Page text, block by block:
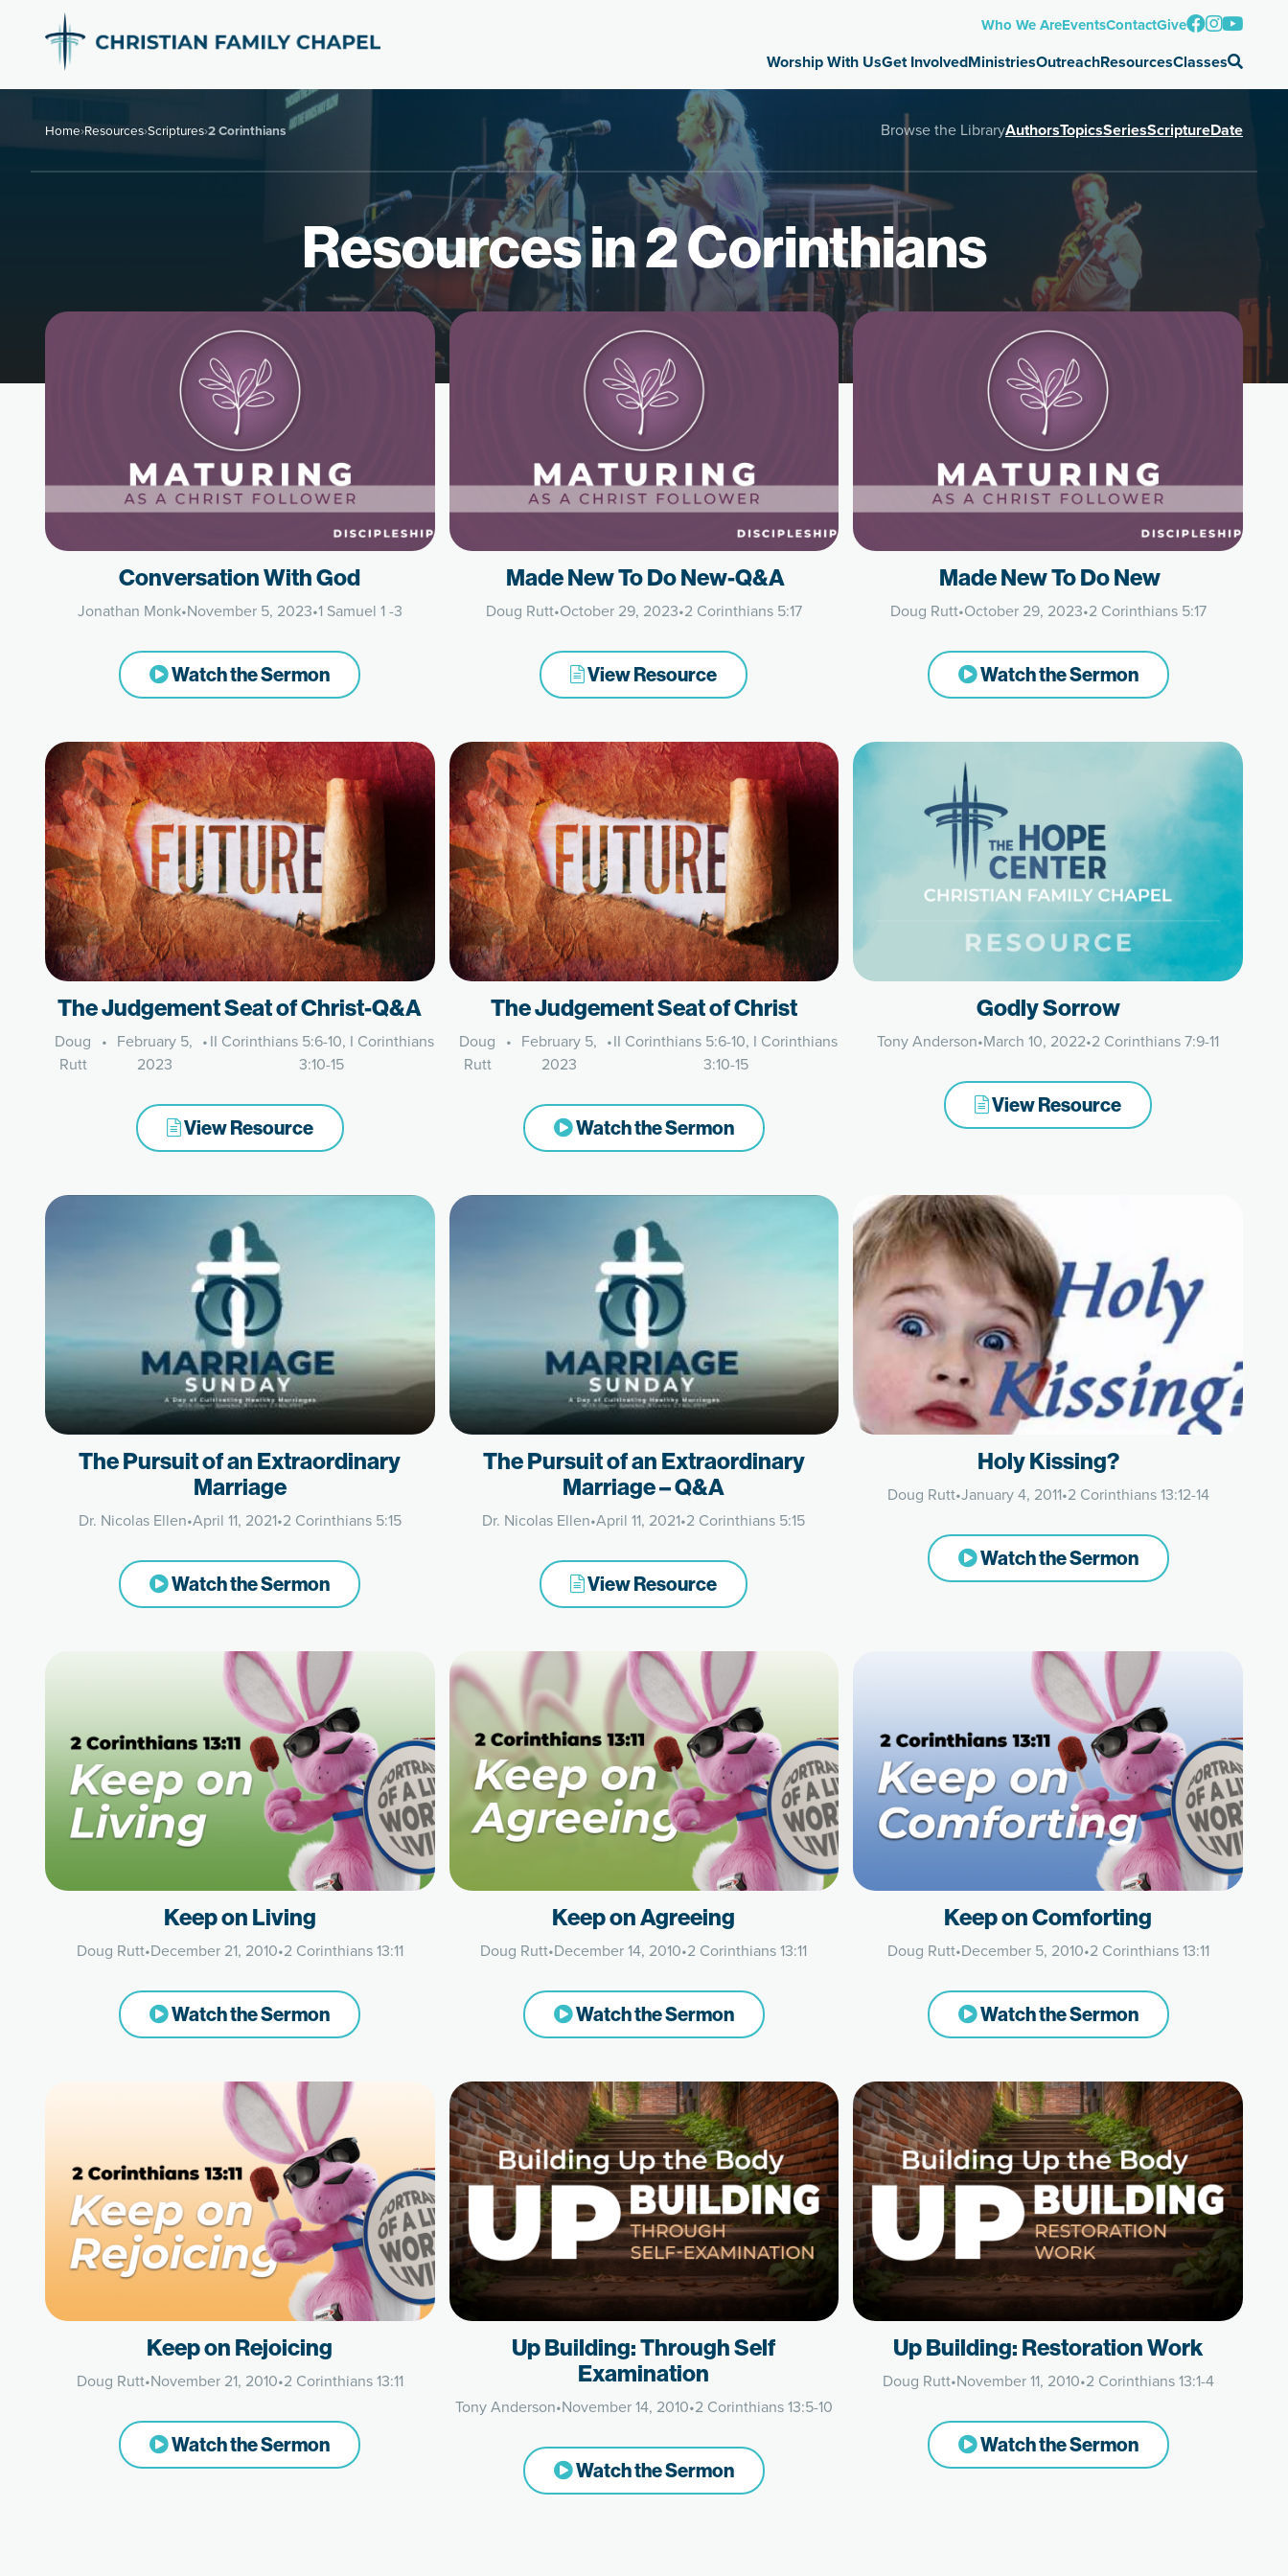
Who We AreEventsContactGive
Worship With UsGet InvolvedMinistriesOutreachResourcesClasses
Home›Resources›Scriptures›2 Corinthians Browse the LibraryAuthorsTopicsSeriesScriptureDate
Resources in 2 Corinthians
Conversation With God
Jonathan Monk•November 5, 2023•1 Samuel 1 -3
Watch the Sermon
Made New To Do New-Q&A
Doug Rutt•October 29, 2023•2 Corinthians 5:17
View Resource
Made New To Do New
Doug Rutt•October 29, 2023•2 Corinthians 5:17
Watch the Sermon
The Judgement Seat of Christ-Q&A
Doug
Rutt
• February 5,
2023
•II Corinthians 5:6-10, I Corinthians
3:10-15
View Resource
The Judgement Seat of Christ
Doug
Rutt
• February 5,
2023
•II Corinthians 5:6-10, I Corinthians
3:10-15
Watch the Sermon
Godly Sorrow
Tony Anderson•March 10, 2022•2 Corinthians 7:9-11
View Resource
The Pursuit of an Extraordinary
Marriage
Dr. Nicolas Ellen•April 11, 2021•2 Corinthians 5:15
Watch the Sermon
The Pursuit of an Extraordinary
Marriage – Q&A
Dr. Nicolas Ellen•April 11, 2021•2 Corinthians 5:15
View Resource
Holy Kissing?
Doug Rutt•January 4, 2011•2 Corinthians 13:12-14
Watch the Sermon
Keep on Living
Doug Rutt•December 21, 2010•2 Corinthians 13:11
Watch the Sermon
Keep on Agreeing
Doug Rutt•December 14, 2010•2 Corinthians 13:11
Watch the Sermon
Keep on Comforting
Doug Rutt•December 5, 2010•2 Corinthians 13:11
Watch the Sermon
Keep on Rejoicing
Doug Rutt•November 21, 2010•2 Corinthians 13:11
Watch the Sermon
Up Building: Through Self
Examination
Tony Anderson•November 14, 2010•2 Corinthians 13:5-10
Watch the Sermon
Up Building: Restoration Work
Doug Rutt•November 11, 2010•2 Corinthians 13:1-4
Watch the Sermon